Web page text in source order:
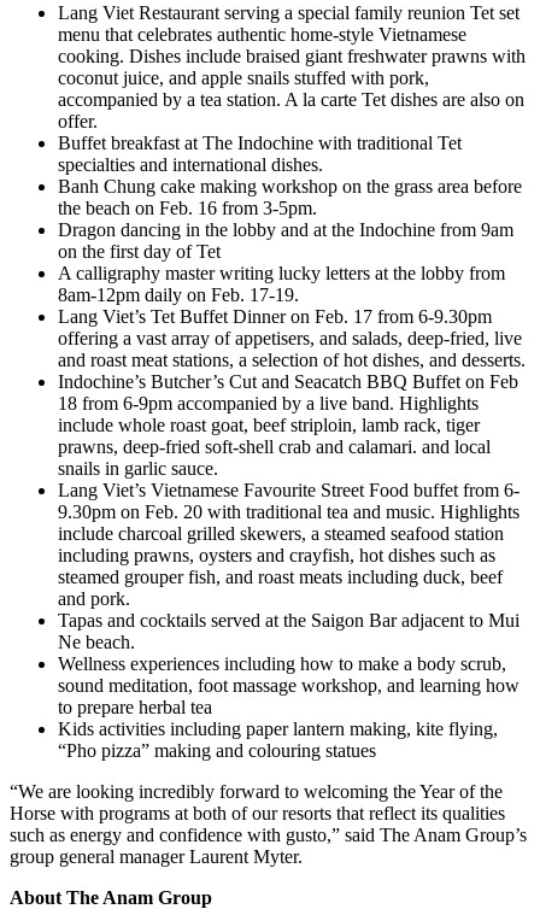
Lang Viet Restaurant serving a special family reunion Tet set
menu that celebrates authentic home-style Vietnamese
cooking. Dishes include braised giant freshwater prawns with
coconut juice, and apple snails stuffed with pork,
accompanied by a tea station. A la carte Tet dishes are also on
offer.
Buffet breakfast at The Indochine with traditional Tet
specialties and international dishes.
Banh Chung cake making workshop on the grass area before
the beach on Feb. 16 from 3-5pm.
Dragon dancing in the lobby and at the Indochine from 9am
on the first day of Tet
A calligraphy master writing lucky letters at the lobby from
8am-12pm daily on Feb. 17-19.
Lang Viet’s Tet Buffet Dinner on Feb. 17 from 6-9.30pm
offering a vast array of appetisers, and salads, deep-fried, live
and roast meat stations, a selection of hot dishes, and desserts.
Indochine’s Butcher’s Cut and Seacatch BBQ Buffet on Feb
18 from 6-9pm accompanied by a live band. Highlights
include whole roast goat, beef striploin, lamb rack, tiger
prawns, deep-fried soft-shell crab and calamari. and local
snails in garlic sauce.
Lang Viet’s Vietnamese Favourite Street Food buffet from 6-
9.30pm on Feb. 20 with traditional tea and music. Highlights
include charcoal grilled skewers, a steamed seafood station
including prawns, oysters and crayfish, hot dishes such as
steamed grouper fish, and roast meats including duck, beef
and pork.
Tapas and cocktails served at the Saigon Bar adjacent to Mui
Ne beach.
Wellness experiences including how to make a body scrub,
sound meditation, foot massage workshop, and learning how
to prepare herbal tea
Kids activities including paper lantern making, kite flying,
“Pho pizza” making and colouring statues
“We are looking incredibly forward to welcoming the Year of the
Horse with programs at both of our resorts that reflect its qualities
such as energy and confidence with gusto,” said The Anam Group’s
group general manager Laurent Myter.
About The Anam Group